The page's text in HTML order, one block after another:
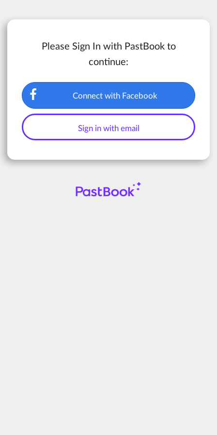
Please Sign In with PastBook to
continue:
Connect with Facebook
Sign in with email